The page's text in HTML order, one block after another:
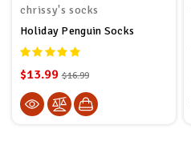
chrissy's socks
Holiday Penguin Socks
$13.99 $16.99